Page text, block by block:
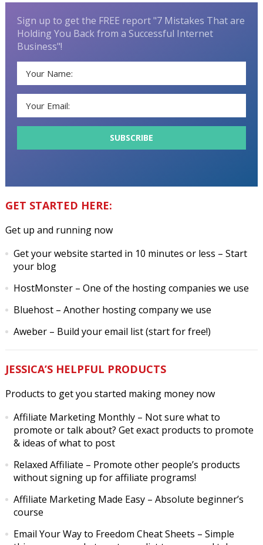
Sign up to get the FREE report "7 Mistakes That are
Holding You Back from a Successful Internet
Business"!
GET STARTED HERE:
Get up and running now
Get your website started in 10 minutes or less – Start
your blog
HostMonster– One of the hosting companies we use
Bluehost– Another hosting company we use
Aweber– Build your email list (start for free!)
JESSICA’S HELPFUL PRODUCTS
Products to get you started making money now
Affiliate Marketing Monthly– Not sure what to
promote or talk about? Get exact products to promote
& ideas of what to post
Relaxed Affiliate – Promote other people’s products
without signing up for affiliate programs!
Affiliate Marketing Made Easy– Absolute beginner’s
course
Email Your Way to Freedom Cheat Sheets – Simple